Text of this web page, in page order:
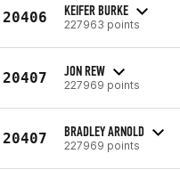
20406 KEIFER BURKE
227963 points
20407 JON REW
227969 points
20407 BRADLEY ARNOLD
227969 points